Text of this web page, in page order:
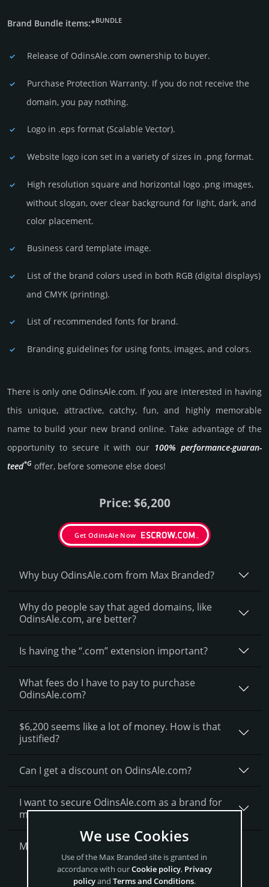
Brand Bundle items:*BUNDLE
Release of OdinsAle.com owner­ship to buyer.
Purchase Protection Warranty. If you do not receive the
domain, you pay nothing.
Logo in .eps format (Sca­lable Vector).
Website logo icon set in a vari­ety of sizes in .png format.
High resolution square and horizontal logo .png images,
without slogan, over clear back­ground for light, dark, and
color placement.
Business card template image.
List of the brand colors used in both RGB (dig­ital disp­lays)
and CMYK (prin­ting).
List of recommended fonts for brand.
Branding guidelines for using fonts, images, and colors.
There is only one OdinsAle.­com. If you are int­eres­ted in having
this unique, attractive, catchy, fun, and highly memo­rable
name to build your new brand online. Take advantage of the
opportunity to secure it with our 100% per­for­mance-gua­ran­
teed*G offer, before someone else does!
Price: $6,200
Get OdinsAle Now
Why buy OdinsAle.­com from Max Branded?
Why do people say that aged domains, like
OdinsAle.­com, are better?
Is having the “.com” extension important?
What fees do I have to pay to purchase
OdinsAle.com?
$6,200 seems like a lot of money. How is that
justified?
Can I get a discount on OdinsAle.­com?
I want to secure OdinsAle.com as a brand for
my business, what is next?
More Questions?
Get OdinsAle Now
We use Cookies
Use of the Max Branded site is granted in
accordance with ourCookie policy, Privacy
policyand Terms and Conditions.